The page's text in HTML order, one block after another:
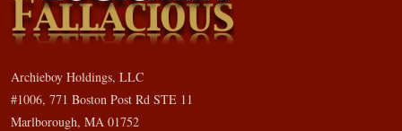
Archieboy Holdings, LLC
#1006, 771 Boston Post Rd STE 11
Marlborough, MA 01752